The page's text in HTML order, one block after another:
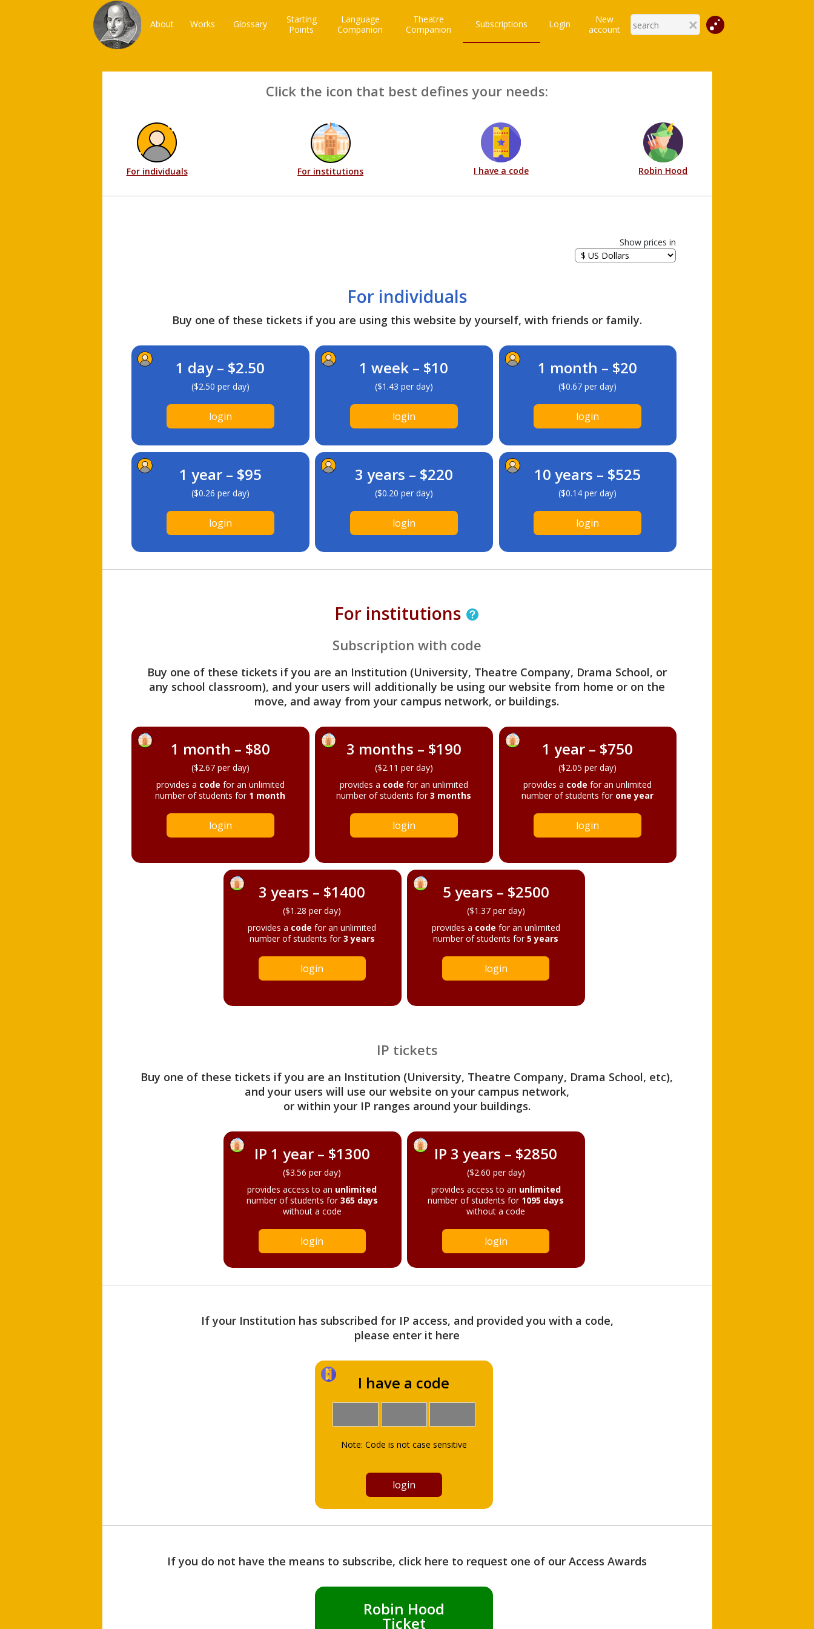
About Works Glossary
Starting
Points
Language
Companion
Theatre
Companion
Subscriptions Login
New
account
Click the icon that best defines your needs:
For individuals For institutions I have a code Robin Hood
Show prices in
For individuals
Buy one of these tickets if you are using this website by yourself, with friends or family.
1 day – $2.50
($2.50 per day)
login
1 week – $10
($1.43 per day)
login
1 month – $20
($0.67 per day)
login
1 year – $95
($0.26 per day)
login
3 years – $220
($0.20 per day)
login
10 years – $525
($0.14 per day)
login
For institutions
Subscription with code
Buy one of these tickets if you are an Institution (University, Theatre Company, Drama School, or
any school classroom), and your users will additionally be using our website from home or on the
move, and away from your campus network, or buildings.
1 month – $80
($2.67 per day)
provides a code for an unlimited
number of students for 1 month
login
3 months – $190
($2.11 per day)
provides a code for an unlimited
number of students for3 months
login
1 year – $750
($2.05 per day)
provides a code for an unlimited
number of students for one year
login
3 years – $1400
($1.28 per day)
provides a code for an unlimited
number of students for3 years
login
5 years – $2500
($1.37 per day)
provides a code for an unlimited
number of students for5 years
login
IP tickets
Buy one of these tickets if you are an Institution (University, Theatre Company, Drama School, etc),
and your users will use our website on your campus network,
or within your IP ranges around your buildings.
IP 1 year – $1300
($3.56 per day)
provides access to an unlimited
number of students for365 days
without a code
login
IP 3 years – $2850
($2.60 per day)
provides access to an unlimited
number of students for 1095 days
without a code
login
If your Institution has subscribed for IP access, and provided you with a code,
please enter it here
I have a code
Note: Code is not case sensitive
If you do not have the means to subscribe, click here to request one of our Access Awards
Robin Hood
Ticket